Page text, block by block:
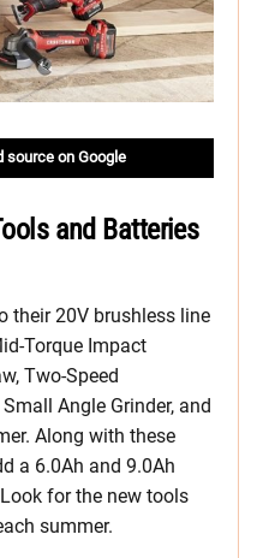
source on Google
and Batteries
their 20V brushless line
Torque Impact
Two-Speed
Angle Grinder, and
Along with these
a 6.0Ah and 9.0Ah
for the new tools
summer.